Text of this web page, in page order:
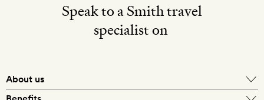
Speak to a Smith travel
specialist on
About us